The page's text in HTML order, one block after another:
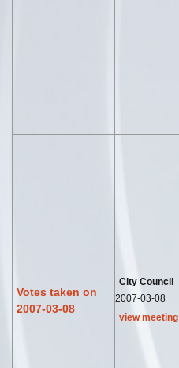
Votes taken on
2007-03-08
City Council
2007-03-08
view meeting